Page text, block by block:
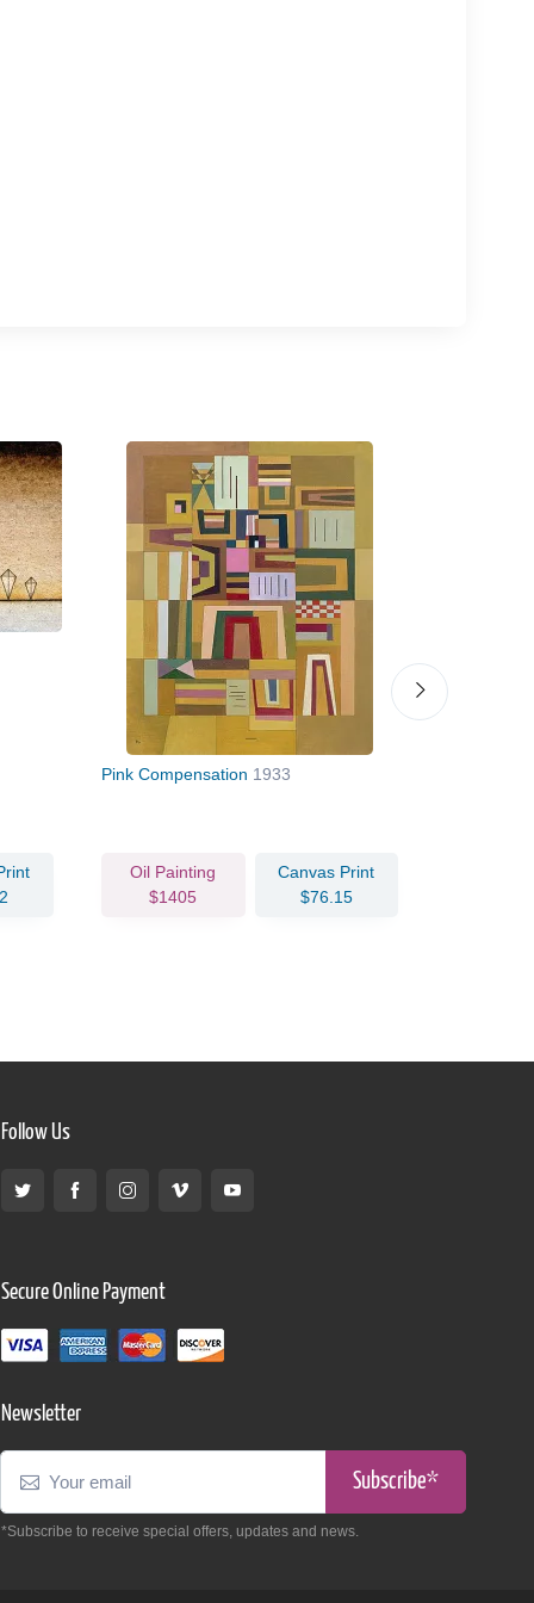
Pink Compensation 1933
Oil Painting
$1405
Canvas Print
$76.15
Follow Us
Secure Online Payment
Newsletter
Subscribe*
*Subscribe to receive special offers, updates and news.